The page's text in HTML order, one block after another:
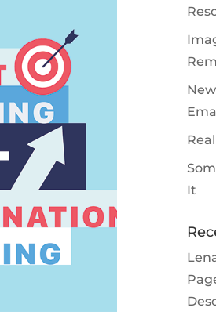
It